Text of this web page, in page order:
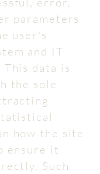
parameters
user's
and IT
data is
the sole
how the site
ensure it
Such